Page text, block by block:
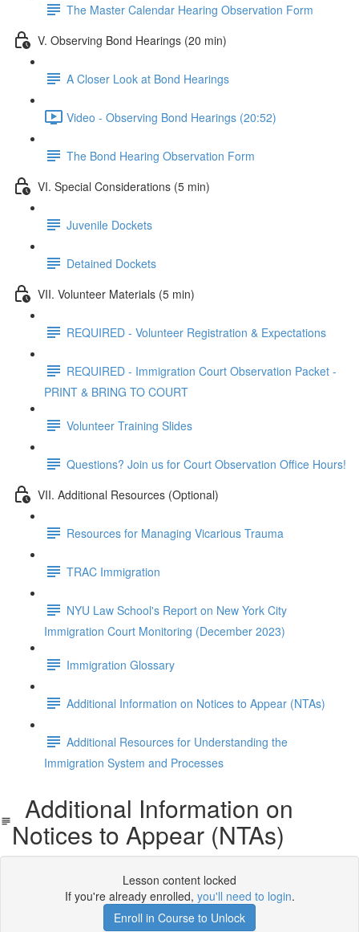
The Master Calendar Hearing Observation Form
V. Observing Bond Hearings (20 min)
A Closer Look at Bond Hearings
Video - Observing Bond Hearings (20:52)
The Bond Hearing Observation Form
VI. Special Considerations (5 min)
Juvenile Dockets
Detained Dockets
VII. Volunteer Materials (5 min)
REQUIRED - Volunteer Registration & Expectations
REQUIRED - Immigration Court Observation Packet -
PRINT & BRING TO COURT
Volunteer Training Slides
Questions? Join us for Court Observation Office Hours!
VII. Additional Resources (Optional)
Resources for Managing Vicarious Trauma
TRAC Immigration
NYU Law School's Report on New York City
Immigration Court Monitoring (December 2023)
Immigration Glossary
Additional Information on Notices to Appear (NTAs)
Additional Resources for Understanding the
Immigration System and Processes
Additional Information on
Notices to Appear (NTAs)
Lesson content locked
If you're already enrolled, you'll need to login.
Enroll in Course to Unlock